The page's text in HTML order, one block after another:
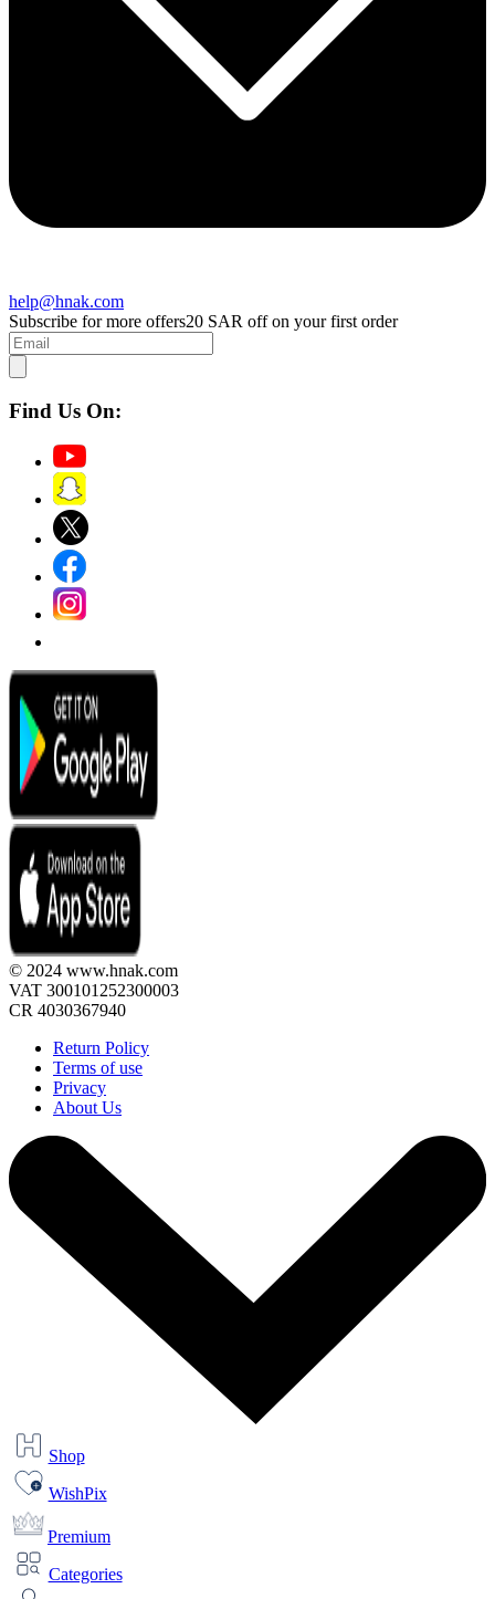
help@hnak.com
Subscribe for more offers20 SAR off on your first order
Find Us On:
© 2024 www.hnak.com
VAT 300101252300003
CR 4030367940
Return Policy
Terms of use
Privacy
About Us
Shop
WishPix
Premium
Categories